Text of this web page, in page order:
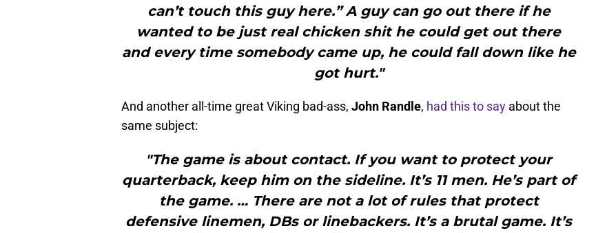
can’t touch this guy here.” A guy can go out there if he
wanted to be just real chicken shit he could get out there
and every time somebody came up, he could fall down like he
got hurt."
And another all-time great Viking bad-ass, John Randle, had this to say about the
same subject:
"The game is about contact. If you want to protect your
quarterback, keep him on the sideline. It’s 11 men. He’s part of
the game. … There are not a lot of rules that protect
defensive linemen, DBs or linebackers. It’s a brutal game. It’s